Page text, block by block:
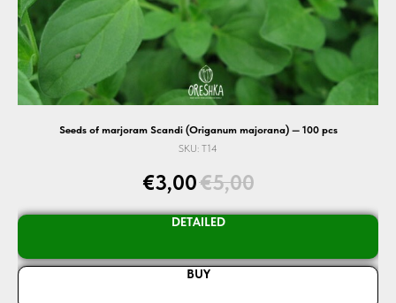
Seeds of marjoram Scandi (Origanum majorana) — 100 pcs
SKU: T14
€3,00€5,00
DETAILED
BUY